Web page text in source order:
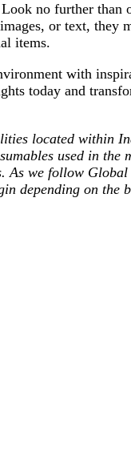
no further than
or text, they
items.
with
today and
located within
used in the
As we follow Global
depending on the